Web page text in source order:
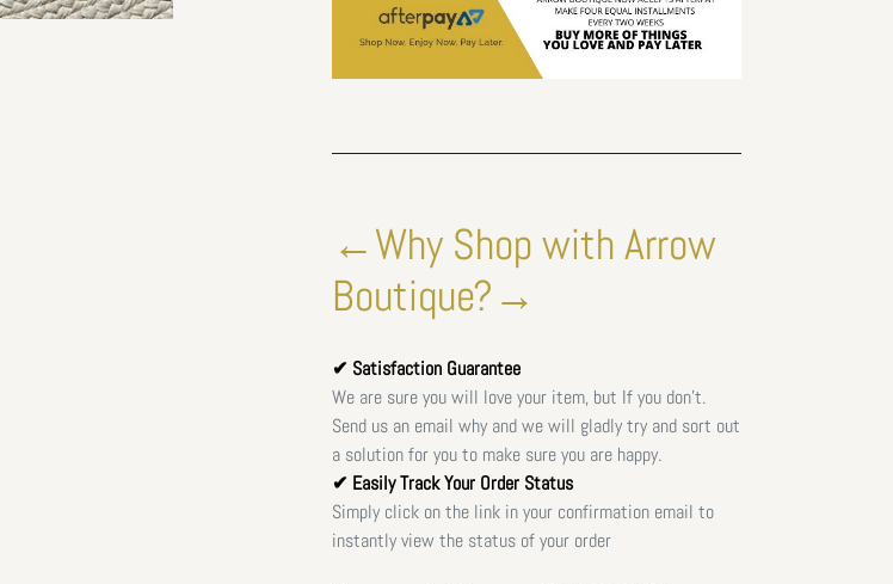
←Why Shop with Arrow
Boutique?→
✔ Satisfaction Guarantee
We are sure you will love your item, but If you don't.
Send us an email why and we will gladly try and sort out
a solution for you to make sure you are happy.
✔ Easily Track Your Order Status
Simply click on the link in your confirmation email to
instantly view the status of your order